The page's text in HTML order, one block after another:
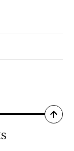
Back